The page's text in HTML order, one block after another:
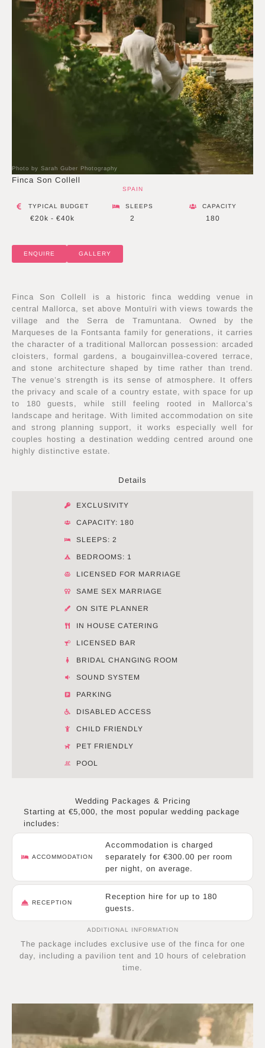
Photo by Sarah Guber Photography
Finca Son Collell
SPAIN
TYPICAL BUDGET
€20k - €40k
SLEEPS
2
CAPACITY
180
ENQUIRE GALLERY
Finca Son Collell is a historic finca wedding venue in
central Mallorca, set above Montuïri with views towards the
village and the Serra de Tramuntana. Owned by the
Marqueses de la Fontsanta family for generations, it carries
the character of a traditional Mallorcan possession: arcaded
cloisters, formal gardens, a bougainvillea-covered terrace,
and stone architecture shaped by time rather than trend.
The venue’s strength is its sense of atmosphere. It offers
the privacy and scale of a country estate, with space for up
to 180 guests, while still feeling rooted in Mallorca’s
landscape and heritage. With limited accommodation on site
and strong planning support, it works especially well for
couples hosting a destination wedding centred around one
highly distinctive estate.
Details
EXCLUSIVITY
CAPACITY: 180
SLEEPS: 2
BEDROOMS: 1
LICENSED FOR MARRIAGE
SAME SEX MARRIAGE
ON SITE PLANNER
IN HOUSE CATERING
LICENSED BAR
BRIDAL CHANGING ROOM
SOUND SYSTEM
PARKING
DISABLED ACCESS
CHILD FRIENDLY
PET FRIENDLY
POOL
Wedding Packages & Pricing
Starting at €5,000, the most popular wedding package
includes:
ACCOMMODATION
Accommodation is charged
separately for €300.00 per room
per night, on average.
RECEPTION
Reception hire for up to 180
guests.
ADDITIONAL INFORMATION
The package includes exclusive use of the finca for one
day, including a pavilion tent and 10 hours of celebration
time.